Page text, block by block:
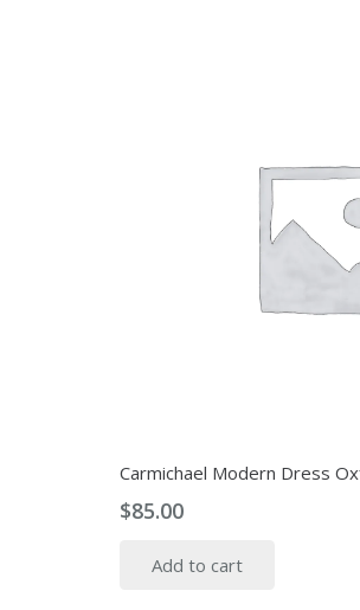
Carmichael Modern Dress
$85.00
Add to cart